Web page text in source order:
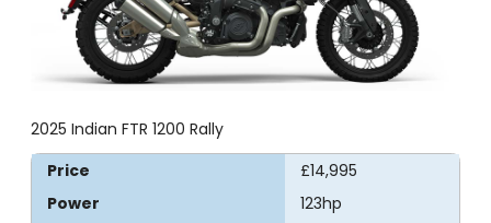
2025 Indian FTR 1200 Rally
Price
£14,995
Power
123hp